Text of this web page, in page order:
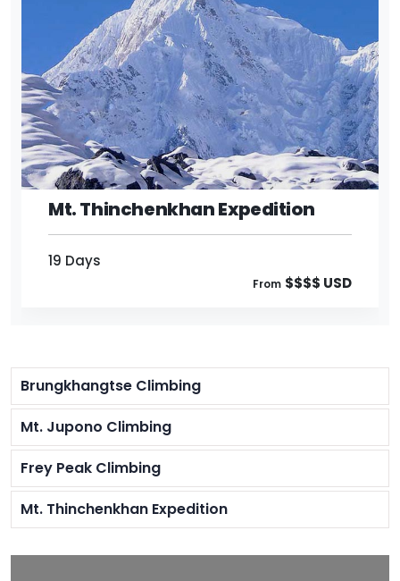
Mt. Thinchenkhan Expedition
19 Days
From $$$$ USD
19 Days
From $$$$ USD
Brungkhangtse Climbing
Mt. Jupono Climbing
Frey Peak Climbing
Mt. Thinchenkhan Expedition